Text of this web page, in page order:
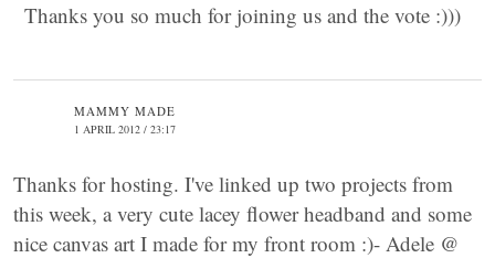
Thanks you so much for joining us and the vote :)))
MAMMY MADE
1 APRIL 2012 / 23:17
Thanks for hosting. I've linked up two projects from
this week, a very cute lacey flower headband and some
nice canvas art I made for my front room :)- Adele @